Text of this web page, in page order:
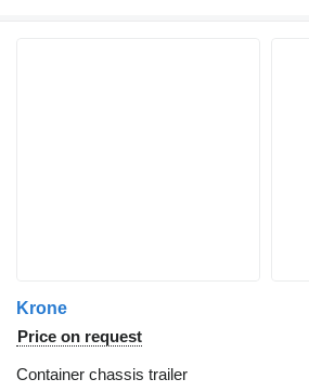
Krone
Price on request
Container chassis trailer